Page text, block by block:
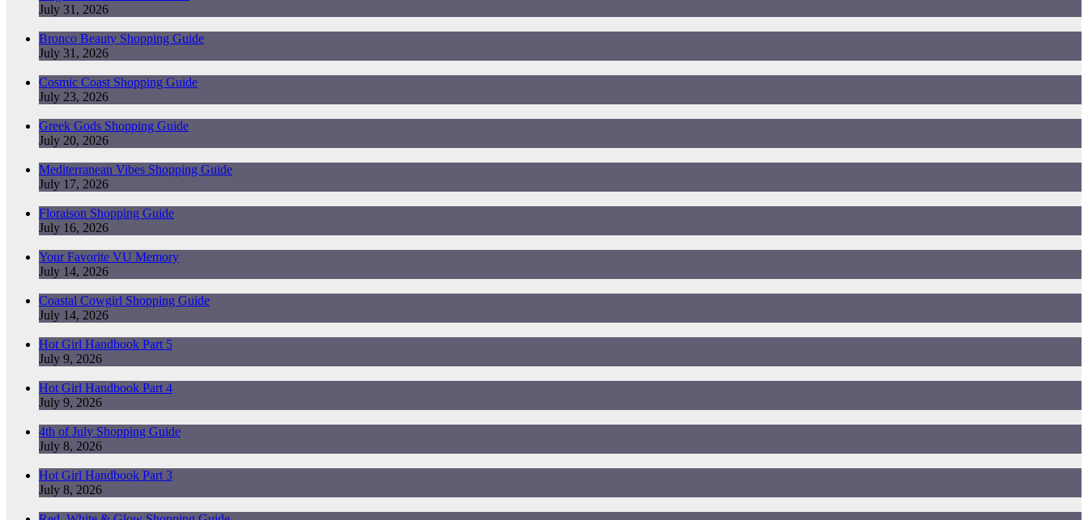
July 31, 2026
Bronco Beauty Shopping Guide
July 31, 2026
Cosmic Coast Shopping Guide
July 23, 2026
Greek Gods Shopping Guide
July 20, 2026
Mediterranean Vibes Shopping Guide
July 17, 2026
Floraison Shopping Guide
July 16, 2026
Your Favorite VU Memory
July 14, 2026
Coastal Cowgirl Shopping Guide
July 14, 2026
Hot Girl Handbook Part 5
July 9, 2026
Hot Girl Handbook Part 4
July 9, 2026
4th of July Shopping Guide
July 8, 2026
Hot Girl Handbook Part 3
July 8, 2026